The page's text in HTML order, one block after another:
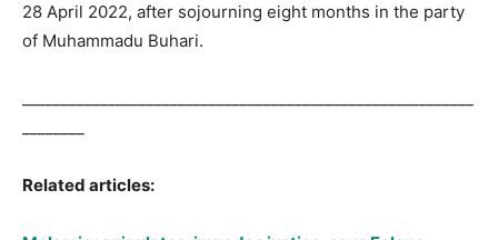
28 April 2022, after sojourning eight months in the party
of Muhammadu Buhari.
Related articles: